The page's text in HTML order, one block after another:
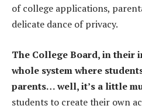
of college applications,
delicate dance of privacy.
The College Board, in their
whole system where
parents… well, it’s a little
students to create their own